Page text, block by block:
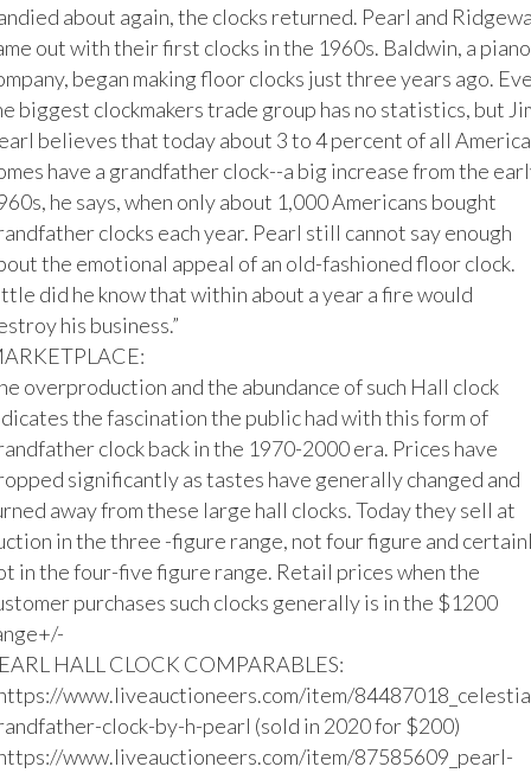
about again, the clocks returned. Pearl and
out with their first clocks in the 1960s. Baldwin, a piano
began making floor clocks just three years ago.
biggest clockmakers trade group has no statistics, but
believes that today about 3 to 4 percent of all
have a grandfather clock--a big increase from the
he says, when only about 1,000 Americans bought
clocks each year. Pearl still cannot say enough
the emotional appeal of an old-fashioned floor clock.
did he know that within about a year a fire would
his business.”
overproduction and the abundance of such Hall clock
the fascination the public had with this form of
clock back in the 1970-2000 era. Prices have
significantly as tastes have generally changed and
away from these large hall clocks. Today they sell at
in the three -figure range, not four figure and
in the four-five figure range. Retail prices when the
purchases such clocks generally is in the $1200
HALL CLOCK COMPARABLES:
www.liveauctioneers.com/item/
clock-by-h-pearl (sold in 2020 for $200)
www.liveauctioneers.com/item/87585609_pearl-